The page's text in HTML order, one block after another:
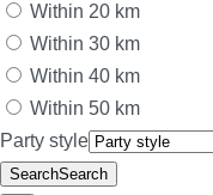
Within 20 km
Within 30 km
Within 40 km
Within 50 km
Party style
SearchSearch